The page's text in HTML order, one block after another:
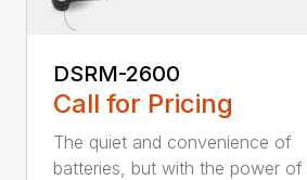
DSRM-2600
Call for Pricing
The quiet and convenience of
batteries, but with the power of